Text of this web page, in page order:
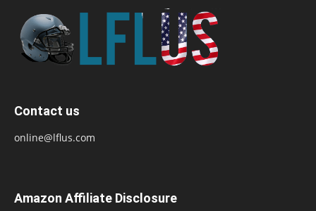
Contact us
online@lflus.com
Amazon Affiliate Disclosure